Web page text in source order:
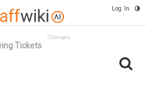
Log In
Tickets
Changes